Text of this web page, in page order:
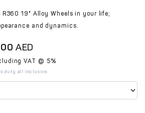
19" Alloy Wheels in your life;
and dynamics.
AED
VAT @ 5%
duty all inclusive.